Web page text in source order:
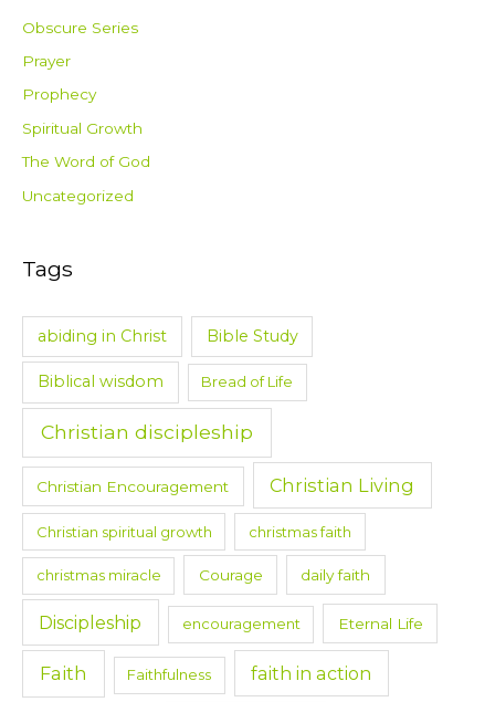
Obscure Series
Prayer
Prophecy
Spiritual Growth
The Word of God
Uncategorized
Tags
abiding in Christ Bible Study
Biblical wisdom Bread of Life
Christian discipleship
Christian Encouragement Christian Living
Christian spiritual growth christmas faith
christmas miracle Courage daily faith
Discipleship encouragement Eternal Life
Faith Faithfulness faith in action